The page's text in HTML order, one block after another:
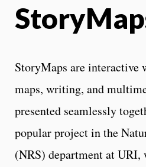
StoryMaps are interactive
maps, writing, and
presented seamlessly
popular project in the
(NRS) department at URI,